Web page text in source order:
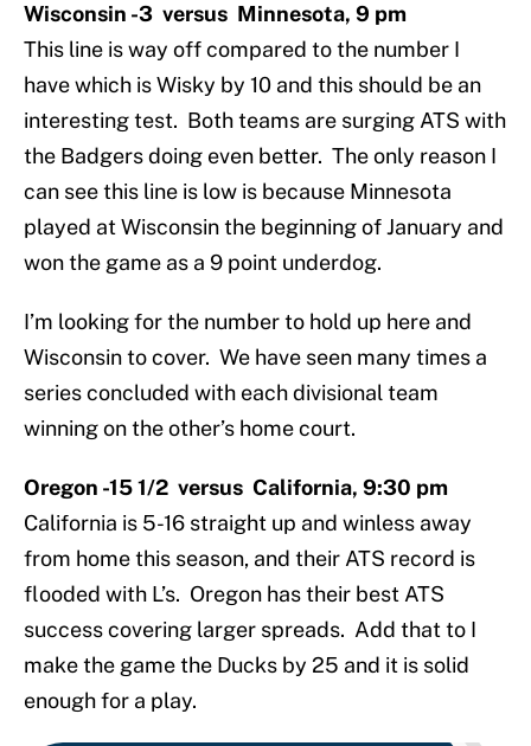
Wisconsin -3 versus Minnesota, 9 pm
This line is way off compared to the number I
have which is Wisky by 10 and this should be an
interesting test. Both teams are surging ATS with
the Badgers doing even better. The only reason I
can see this line is low is because Minnesota
played at Wisconsin the beginning of January and
won the game as a 9 point underdog.
I’m looking for the number to hold up here and
Wisconsin to cover. We have seen many times a
series concluded with each divisional team
winning on the other’s home court.
Oregon -15 1/2 versus California, 9:30 pm
California is 5-16 straight up and winless away
from home this season, and their ATS record is
flooded with L’s. Oregon has their best ATS
success covering larger spreads. Add that to I
make the game the Ducks by 25 and it is solid
enough for a play.